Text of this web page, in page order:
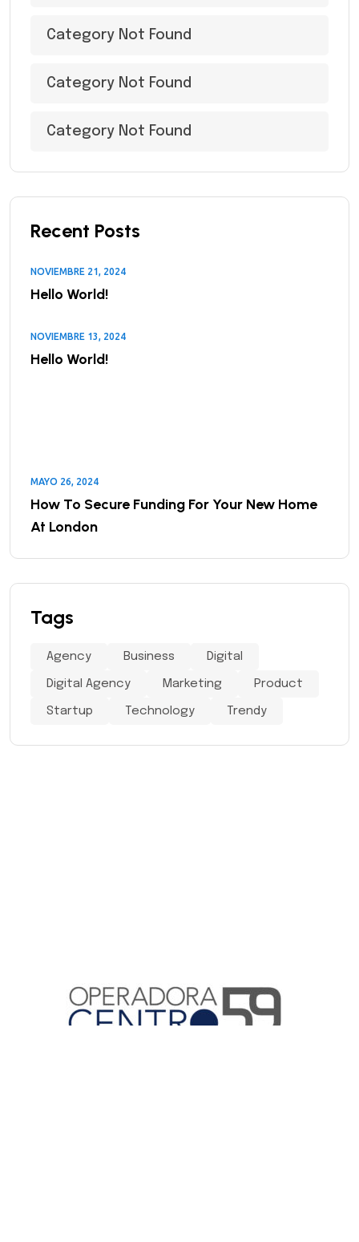
Category Not Found
Category Not Found
Category Not Found
Recent Posts
NOVIEMBRE 21, 2024
Hello World!
NOVIEMBRE 13, 2024
Hello World!
MAYO 26, 2024
How To Secure Funding For Your New Home
At London
Tags
Agency Business Digital
Digital Agency Marketing Product
Startup Technology Trendy